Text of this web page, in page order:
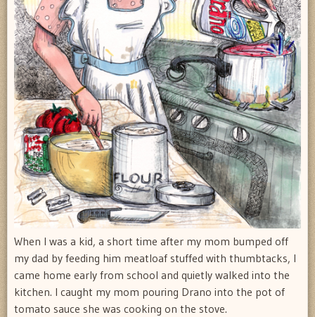
When I was a kid, a short time after my mom bumped off
my dad by feeding him meatloaf stuffed with thumbtacks, I
came home early from school and quietly walked into the
kitchen. I caught my mom pouring Drano into the pot of
tomato sauce she was cooking on the stove.